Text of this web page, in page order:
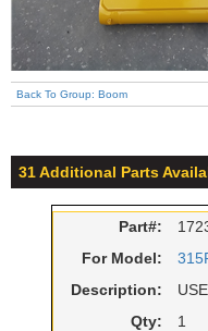
Back To Group: Boom
31 Additional Parts
Part#:
For Model:
Description:
Qty:
1